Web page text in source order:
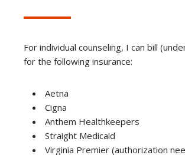
For individual counseling, I can bill
for the following insurance:
Aetna
Cigna
Anthem Healthkeepers
Straight Medicaid
Virginia Premier (authorization